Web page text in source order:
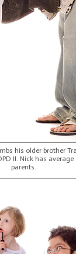
his older brother
II. Nick has
parents.